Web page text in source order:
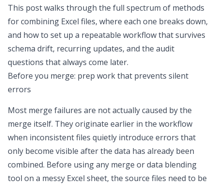
This post walks through the full spectrum of methods
forcombining Excel files, where each one breaks down,
and how to set up a repeatable workflow that survives
schema drift, recurring updates, and the audit
questions that always come later.
Before you merge: prep work that prevents silent
errors
Most merge failures are not actually caused by the
merge itself. They originate earlier in the workflow
when inconsistent files quietly introduce errors that
only become visible after the data has already been
combined. Before using any merge ordata blending
tool on a messy Excel sheet, the source files need to be